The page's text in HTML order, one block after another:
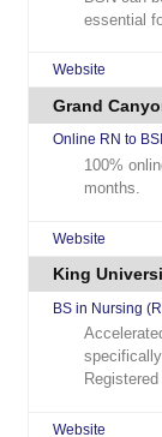
essential
Website
Grand
Online RN to
100%
months.
Website
King
BS in Nursing
Website